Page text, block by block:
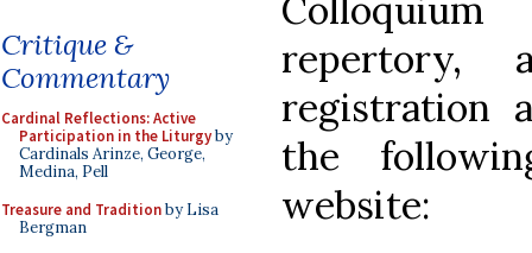
Critique &
Commentary
Cardinal Reflections: Active
Participation in the Liturgyby
Cardinals Arinze, George,
Medina, Pell
Treasure and Traditionby Lisa
Bergman
repertory,
registration
the
website: